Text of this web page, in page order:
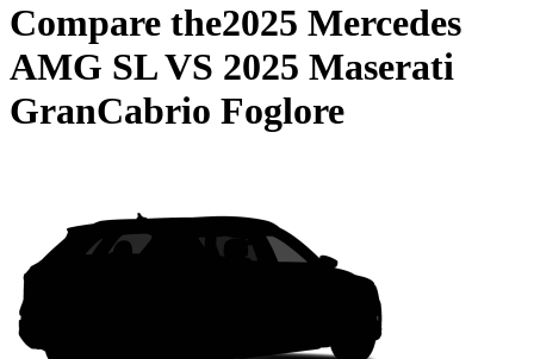
Compare the2025 Mercedes
AMG SLVS 2025 Maserati
GranCabrio Foglore